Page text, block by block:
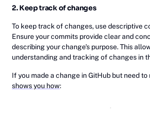
2. Keep track of changes
To keep track of changes, use descriptive
Ensure your commits provide clear and
describing your change's purpose. This
understanding and tracking of changes in
If you made a change in GitHub but need to
shows you how: